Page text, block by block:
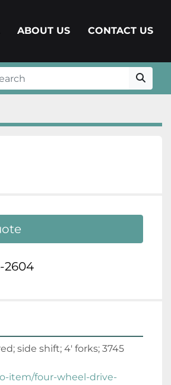
ABOUT US CONTACT US
2604
side shift; 4' forks; 3745
item/four-wheel-drive-